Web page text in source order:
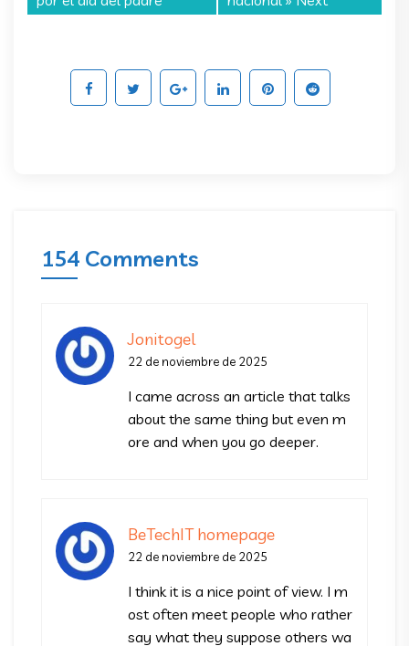
154 Comments
Jonitogel
22 de noviembre de 2025
I came across an article that talks
about the same thing but even m
ore and when you go deeper.
BeTechIT homepage
22 de noviembre de 2025
I think it is a nice point of view. I m
ost often meet people who rather
say what they suppose others wa